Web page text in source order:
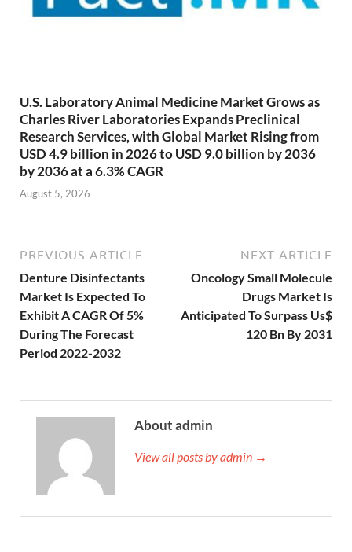
U.S. Laboratory Animal Medicine Market Grows as
Charles River Laboratories Expands Preclinical
Research Services, with Global Market Rising from
USD 4.9 billion in 2026 to USD 9.0 billion by 2036
by 2036 at a 6.3% CAGR
August 5, 2026
PREVIOUS ARTICLE
Denture Disinfectants
Market Is Expected To
Exhibit A CAGR Of 5%
During The Forecast
Period 2022-2032
NEXT ARTICLE
Oncology Small Molecule
Drugs Market Is
Anticipated To Surpass Us$
120 Bn By 2031
About admin
View all posts by admin →